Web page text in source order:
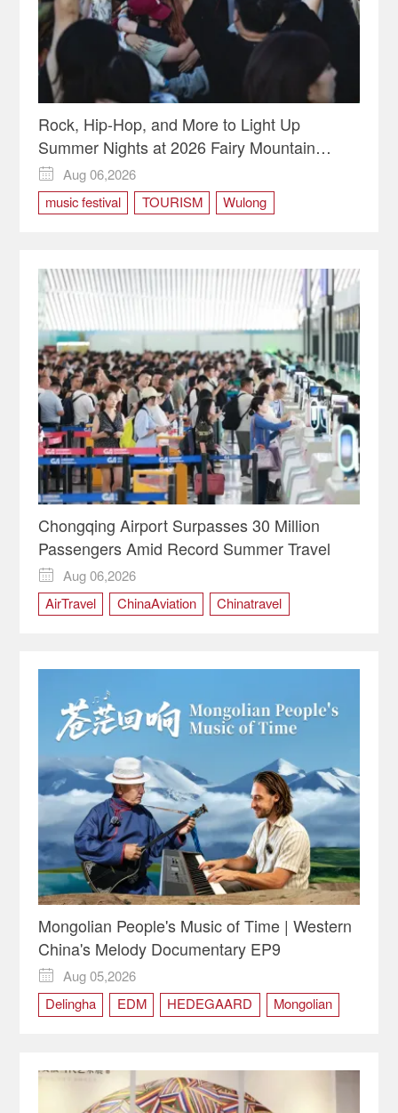
Rock, Hip-Hop, and More to Light Up
Summer Nights at 2026 Fairy Mountain
Camping Music Festival

Aug 06,2026
music festival
TOURISM Wulong
Chongqing Airport Surpasses 30 Million
Passengers Amid Record Summer Travel

Aug 06,2026
AirTravel
ChinaAviation
Chinatravel
Mongolian People's Music of Time | Western
China's Melody Documentary EP9

Aug 05,2026
Delingha
EDM HEDEGAARD
Mongolian
Western China's Melody
Yaga